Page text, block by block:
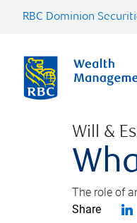
RBC Dominion
Will &
The role of
Share